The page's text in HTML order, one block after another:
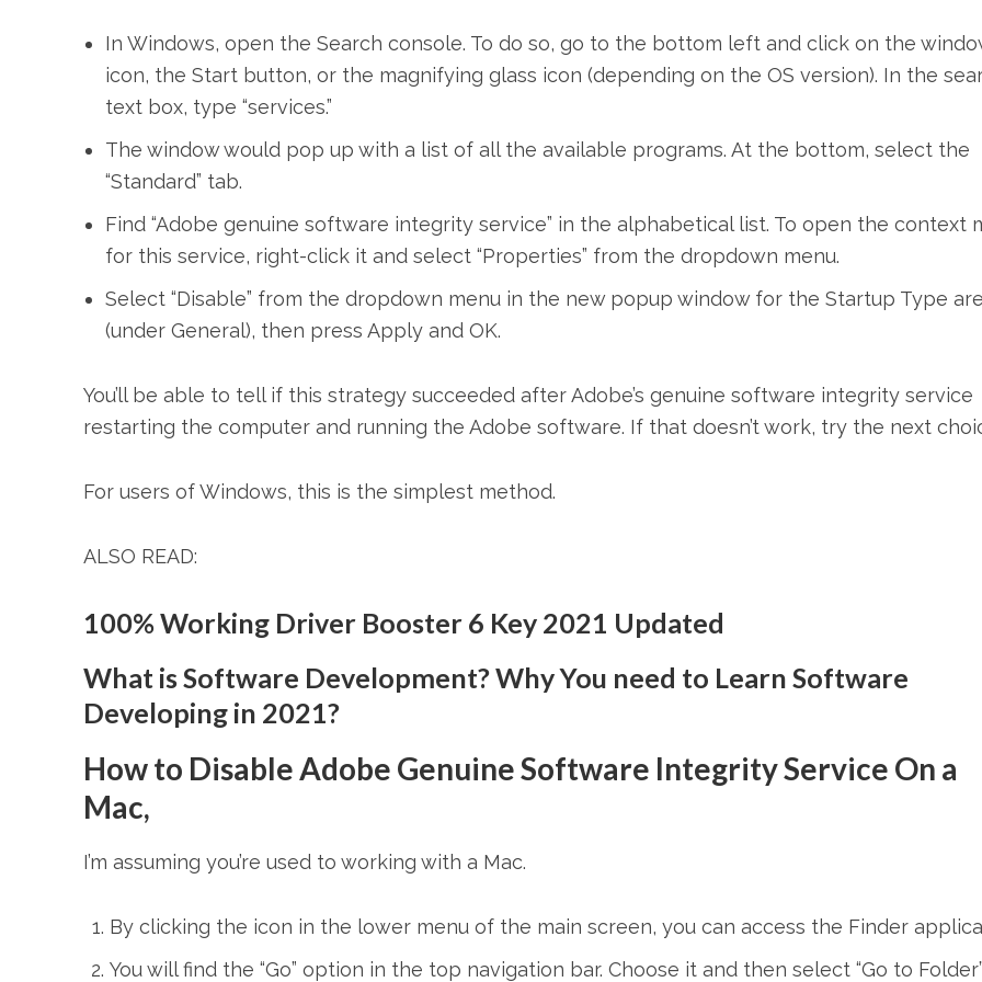
In Windows, open the Search console. To do so, go to the bottom left and click on the
icon, the Start button, or the magnifying glass icon (depending on the OS version). In the
text box, type “services.”
The window would pop up with a list of all the available programs. At the bottom, select the
“Standard” tab.
Find “Adobe genuine software integrity service” in the alphabetical list. To open the context
for this service, right-click it and select “Properties” from the dropdown menu.
Select “Disable” from the dropdown menu in the new popup window for the Startup Type
(under General), then press Apply and OK.
You’ll be able to tell if this strategy succeeded after Adobe’s genuine software integrity service
restarting the computer and running the Adobe software. If that doesn’t work, try the next
For users of Windows, this is the simplest method.
ALSO READ:
100% Working Driver Booster 6 Key 2021 Updated
What is Software Development? Why You need to Learn Software
Developing in 2021?
How to Disable Adobe Genuine Software Integrity Service On a
Mac,
I’m assuming you’re used to working with a Mac.
By clicking the icon in the lower menu of the main screen, you can access the Finder
You will find the “Go” option in the top navigation bar. Choose it and then select “Go to Folder”